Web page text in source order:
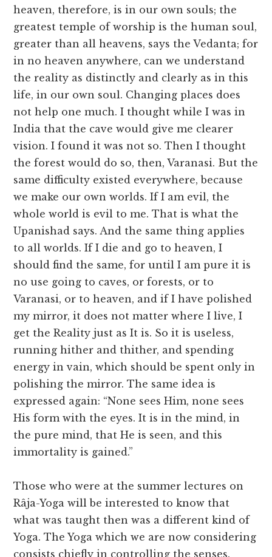
heaven, therefore, is in our own souls; the
greatest temple of worship is the human soul,
greater than all heavens, says the Vedanta; for
in no heaven anywhere, can we understand
the reality as distinctly and clearly as in this
life, in our own soul. Changing places does
not help one much. I thought while I was in
India that the cave would give me clearer
vision. I found it was not so. Then I thought
the forest would do so, then, Varanasi. But the
same difficulty existed everywhere, because
we make our own worlds. If I am evil, the
whole world is evil to me. That is what the
Upanishad says. And the same thing applies
to all worlds. If I die and go to heaven, I
should find the same, for until I am pure it is
no use going to caves, or forests, or to
Varanasi, or to heaven, and if I have polished
my mirror, it does not matter where I live, I
get the Reality just as It is. So it is useless,
running hither and thither, and spending
energy in vain, which should be spent only in
polishing the mirror. The same idea is
expressed again: “None sees Him, none sees
His form with the eyes. It is in the mind, in
the pure mind, that He is seen, and this
immortality is gained.”
Those who were at the summer lectures on
Râja-Yoga will be interested to know that
what was taught then was a different kind of
Yoga. The Yoga which we are now considering
consists chiefly in controlling the senses.